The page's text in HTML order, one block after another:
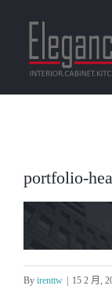
content
portfolio-
By irenttw 15 2 月,